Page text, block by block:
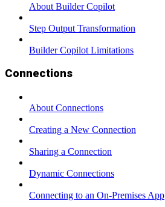
About Builder Copilot
Step Output Transformation
Builder Copilot Limitations
Connections
About Connections
Creating a New Connection
Sharing a Connection
Dynamic Connections
Connecting to an On-Premises App